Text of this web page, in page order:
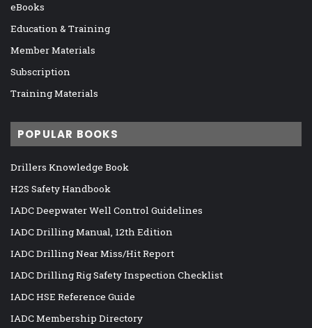
eBooks
Education & Training
Member Materials
Subscription
Training Materials
POPULAR BOOKS
Drillers Knowledge Book
H2S Safety Handbook
IADC Deepwater Well Control Guidelines
IADC Drilling Manual, 12th Edition
IADC Drilling Near Miss/Hit Report
IADC Drilling Rig Safety Inspection Checklist
IADC HSE Reference Guide
IADC Membership Directory